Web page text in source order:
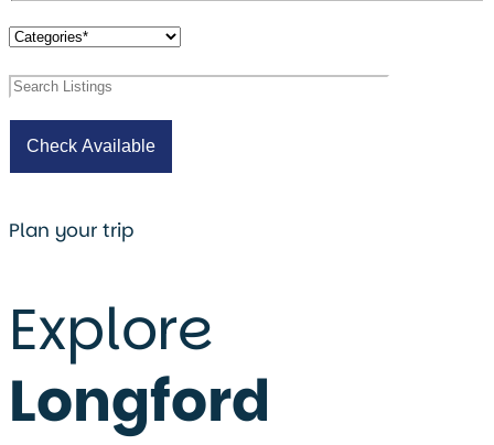
Plan your trip
Explore
Longford